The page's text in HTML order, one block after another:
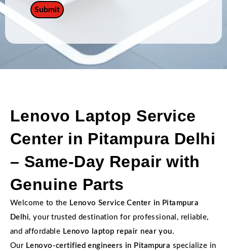
Lenovo Laptop Service
Center in Pitampura Delhi
– Same-Day Repair with
Genuine Parts
Welcome to the Lenovo Service Center in Pitampura
Delhi, your trusted destination for professional, reliable,
and affordable Lenovo laptop repair near you.
Our Lenovo-certified engineers in Pitampura specialize in